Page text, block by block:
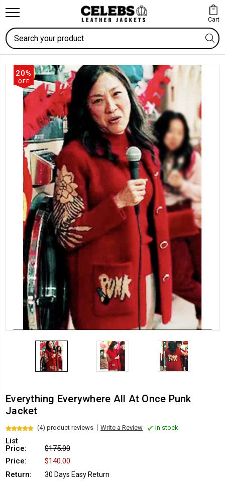
Cart
Search
20%
OFF
Everything Everywhere All At Once Punk
Jacket
(4) product reviews Write a Review In stock
List
Price:
$175.00
Price:
$140.00
Return:
30 Days Easy Return